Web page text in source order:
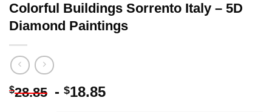
Colorful Buildings Sorrento Italy – 5D
Diamond Paintings
$28.85 - $18.85